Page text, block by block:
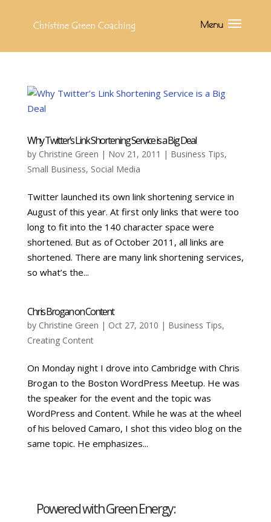
Why Twitter’s Link Shortening Service is a Big Deal
by Christine Green | Nov 21, 2011 | Business Tips,
Small Business, Social Media
Twitter launched its own link shortening service in
August of this year. At first only links that were too
long to fit into the 140 character space were
shortened. But as of October 2011, all links are
shortened. There are many link shortening services,
so what’s the...
Chris Brogan on Content
by Christine Green | Oct 27, 2010 | Business Tips,
Creating Content
On Monday night I drove into Cambridge with Chris
Brogan to the Boston WordPress Meetup. He was
the speaker for the event and the topic was
WordPress and Content. While he was at the wheel
of his beloved Camaro, I shot this video blog on the
same topic. He emphasizes...
Powered with Green Energy: